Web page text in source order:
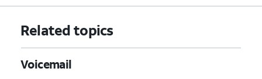
Related topics
Voicemail